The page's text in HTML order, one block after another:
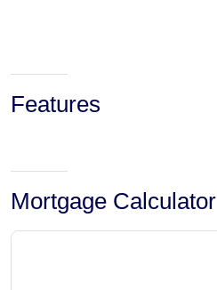
Features
Mortgage Calculator